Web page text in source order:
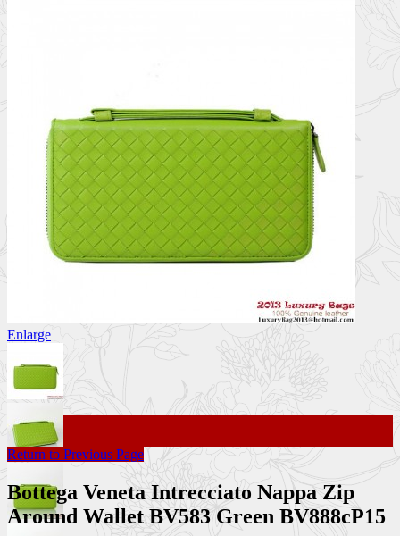
Enlarge
Return to Previous Page
Bottega Veneta Intrecciato Nappa Zip
Around Wallet BV583 Green BV888cP15